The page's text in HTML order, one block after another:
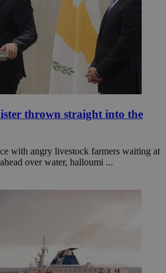
thrown straight into the
with angry livestock farmers waiting at
over water, halloumi ...